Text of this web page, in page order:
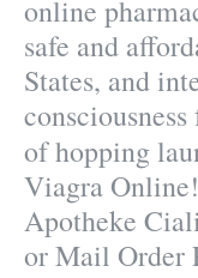
online
safe and
States, and
of hopping
Viagra
Apotheke
or Mail Order